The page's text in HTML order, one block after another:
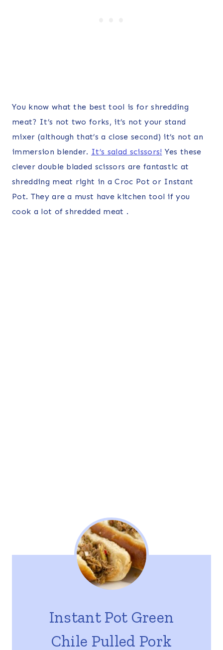
You know what the best tool is for shredding
meat? It’s not two forks, it’s not your stand
mixer (although that’s a close second) it’s not an
immersion blender. It’s salad scissors! Yes these
clever double bladed scissors are fantastic at
shredding meat right in a Croc Pot or Instant
Pot. They are a must have kitchen tool if you
cook a lot of shredded meat .
Instant Pot Green
Chile Pulled Pork